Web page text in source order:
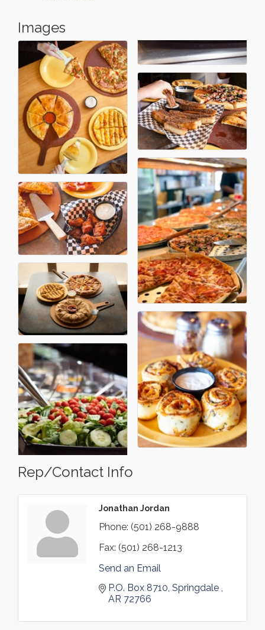
Images
Rep/Contact Info
Jonathan Jordan
Phone: (501) 268-9888
Fax: (501) 268-1213
Send an Email
P.O. Box 8710 Springdale
AR 72766